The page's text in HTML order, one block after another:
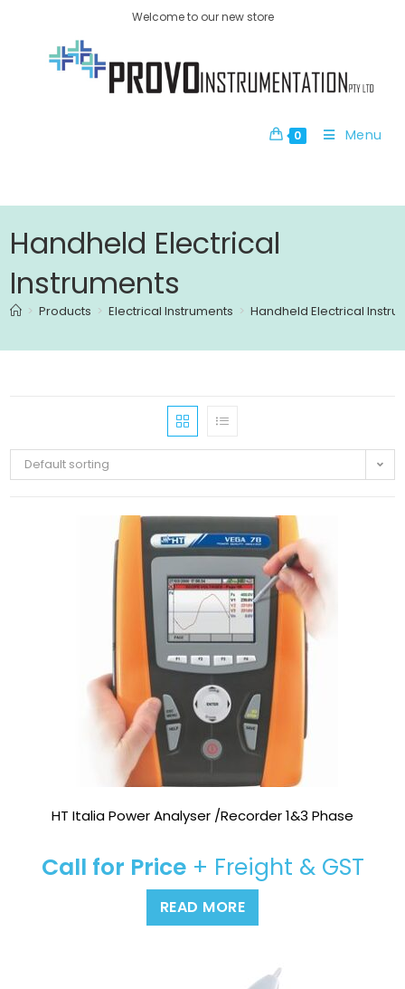
Welcome to our new store
0 Menu
Handheld Electrical
Instruments
> Products > Electrical Instruments > Handheld Electrical
Default sorting
HT Italia Power Analyser /Recorder 1&3 Phase
Call for Price+ Freight & GST
READ MORE